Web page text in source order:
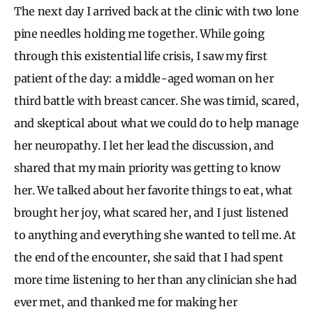
The next day I arrived back at the clinic with two lone
pine needles holding me together. While going
through this existential life crisis, I saw my first
patient of the day: a middle-aged woman on her
third battle with breast cancer. She was timid, scared,
and skeptical about what we could do to help manage
her neuropathy. I let her lead the discussion, and
shared that my main priority was getting to know
her. We talked about her favorite things to eat, what
brought her joy, what scared her, and I just listened
to anything and everything she wanted to tell me. At
the end of the encounter, she said that I had spent
more time listening to her than any clinician she had
ever met, and thanked me for making her